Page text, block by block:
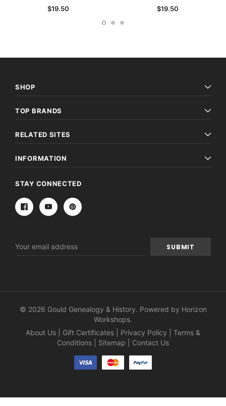
$19.50 $19.50
SHOP
TOP BRANDS
RELATED SITES
INFORMATION
STAY CONNECTED
Address
© 2026 Gould Genealogy & History. Powered by Horizon
Workshops.
About Us
Gift Certificates Privacy Policy
Terms &
Conditions
Sitemap Contact Us